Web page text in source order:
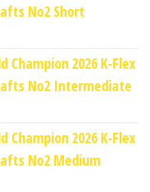
No2 Short
Champion 2026 K-Flex
No2 Intermediate
Champion 2026 K-Flex
No2 Medium